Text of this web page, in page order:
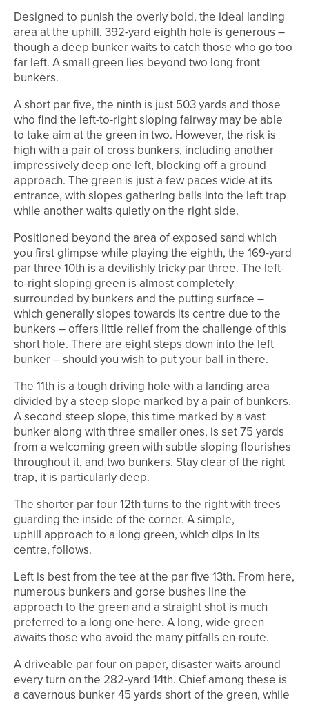
Designed to punish the overly bold, the ideal landing
area at the uphill, 392-yard eighth hole is generous –
though a deep bunker waits to catch those who go too
far left. A small green lies beyond two long front
bunkers.
A short par five, the ninth is just 503 yards and those
who find the left-to-right sloping fairway may be able
to take aim at the green in two. However, the risk is
high with a pair of cross bunkers, including another
impressively deep one left, blocking off a ground
approach. The green is just a few paces wide at its
entrance, with slopes gathering balls into the left trap
while another waits quietly on the right side.
Positioned beyond the area of exposed sand which
you first glimpse while playing the eighth, the 169-yard
par three 10th is a devilishly tricky par three. The left-
to-right sloping green is almost completely
surrounded by bunkers and the putting surface –
which generally slopes towards its centre due to the
bunkers – offers little relief from the challenge of this
short hole. There are eight steps down into the left
bunker – should you wish to put your ball in there.
The 11th is a tough driving hole with a landing area
divided by a steep slope marked by a pair of bunkers.
A second steep slope, this time marked by a vast
bunker along with three smaller ones, is set 75 yards
from a welcoming green with subtle sloping flourishes
throughout it, and two bunkers. Stay clear of the right
trap, it is particularly deep.
The shorter par four 12th turns to the right with trees
guarding the inside of the corner. A simple,
uphill approach to a long green, which dips in its
centre, follows.
Left is best from the tee at the par five 13th. From here,
numerous bunkers and gorse bushes line the
approach to the green and a straight shot is much
preferred to a long one here. A long, wide green
awaits those who avoid the many pitfalls en-route.
A driveable par four on paper, disaster waits around
every turn on the 282-yard 14th. Chief among these is
a cavernous bunker 45 yards short of the green, while